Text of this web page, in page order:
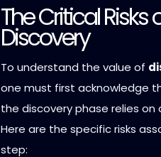
The Critical Risks
Discovery
To understand the value of
one must first acknowledge
the discovery phase relies
Here are the specific risks
step: